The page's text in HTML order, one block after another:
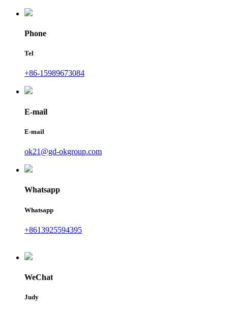
Phone
Tel
+86-15989673084
E-mail
E-mail
ok21@gd-okgroup.com
Whatsapp
Whatsapp
+8613925594395
WeChat
Judy